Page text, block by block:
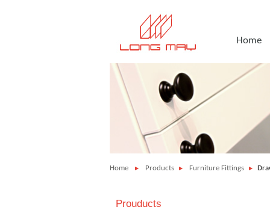
Home
Home Products Furniture Fittings
Prouducts